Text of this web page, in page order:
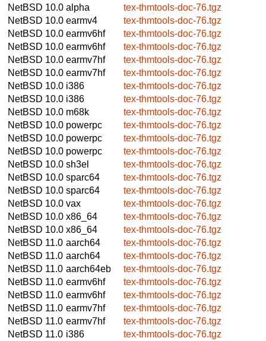
NetBSD 10.0 alpha
tex-thmtools-doc-76.tgz
NetBSD 10.0 earmv4
tex-thmtools-doc-76.tgz
NetBSD 10.0 earmv6hf
tex-thmtools-doc-76.tgz
NetBSD 10.0 earmv6hf
tex-thmtools-doc-76.tgz
NetBSD 10.0 earmv7hf
tex-thmtools-doc-76.tgz
NetBSD 10.0 earmv7hf
tex-thmtools-doc-76.tgz
NetBSD 10.0 i386
tex-thmtools-doc-76.tgz
NetBSD 10.0 i386
tex-thmtools-doc-76.tgz
NetBSD 10.0 m68k
tex-thmtools-doc-76.tgz
NetBSD 10.0 powerpc
tex-thmtools-doc-76.tgz
NetBSD 10.0 powerpc
tex-thmtools-doc-76.tgz
NetBSD 10.0 powerpc
tex-thmtools-doc-76.tgz
NetBSD 10.0 sh3el
tex-thmtools-doc-76.tgz
NetBSD 10.0 sparc64
tex-thmtools-doc-76.tgz
NetBSD 10.0 sparc64
tex-thmtools-doc-76.tgz
NetBSD 10.0 vax
tex-thmtools-doc-76.tgz
NetBSD 10.0 x86_64
tex-thmtools-doc-76.tgz
NetBSD 10.0 x86_64
tex-thmtools-doc-76.tgz
NetBSD 11.0 aarch64
tex-thmtools-doc-76.tgz
NetBSD 11.0 aarch64
tex-thmtools-doc-76.tgz
NetBSD 11.0 aarch64eb
tex-thmtools-doc-76.tgz
NetBSD 11.0 earmv6hf
tex-thmtools-doc-76.tgz
NetBSD 11.0 earmv6hf
tex-thmtools-doc-76.tgz
NetBSD 11.0 earmv7hf
tex-thmtools-doc-76.tgz
NetBSD 11.0 earmv7hf
tex-thmtools-doc-76.tgz
NetBSD 11.0 i386
tex-thmtools-doc-76.tgz